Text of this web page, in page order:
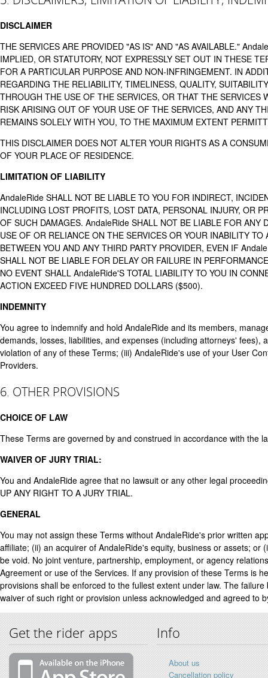
DISCLAIMER
THE SERVICES ARE PROVIDED "AS IS" AND "AS AVAILABLE."
IMPLIED, OR STATUTORY, NOT EXPRESSLY SET OUT IN THESE
FOR A PARTICULAR PURPOSE AND NON-INFRINGEMENT. IN
REGARDING THE RELIABILITY, TIMELINESS, QUALITY,
THROUGH THE USE OF THE SERVICES, OR THAT THE
RISK ARISING OUT OF YOUR USE OF THE SERVICES, AND ANY
REMAINS SOLELY WITH YOU, TO THE MAXIMUM EXTENT
THIS DISCLAIMER DOES NOT ALTER YOUR RIGHTS AS A
OF YOUR PLACE OF RESIDENCE.
LIMITATION OF LIABILITY
AndaleRide SHALL NOT BE LIABLE TO YOU FOR INDIRECT,
INCLUDING LOST PROFITS, LOST DATA, PERSONAL INJURY, OR
OF SUCH DAMAGES. AndaleRide SHALL NOT BE LIABLE FOR
USE OF OR RELIANCE ON THE SERVICES OR YOUR INABILITY
BETWEEN YOU AND ANY THIRD PARTY PROVIDER, EVEN IF
SHALL NOT BE LIABLE FOR DELAY OR FAILURE IN
NO EVENT SHALL AndaleRide'S TOTAL LIABILITY TO YOU IN
ACTION EXCEED FIVE HUNDRED DOLLARS ($500).
INDEMNITY
You agree to indemnify and hold AndaleRide and its members,
demands, losses, liabilities, and expenses (including attorneys'
violation of any of these Terms; (iii) AndaleRide's use of your User
Providers.
6. OTHER PROVISIONS
CHOICE OF LAW
These Terms are governed by and construed in accordance with the
WAIVER OF JURY TRIAL:
You and AndaleRide agree that no lawsuit or any other legal
UP ANY RIGHT TO A JURY TRIAL.
GENERAL
You may not assign these Terms without AndaleRide's prior written
affiliate; (ii) an acquirer of AndaleRide's equity, business or assets;
be void. No joint venture, partnership, employment, or agency
Agreement or use of the Services. If any provision of these Terms is
provisions shall be enforced to the fullest extent under law. The
waiver of such right or provision unless acknowledged and agreed to
Get the rider apps Info
About us
Cancellation policy